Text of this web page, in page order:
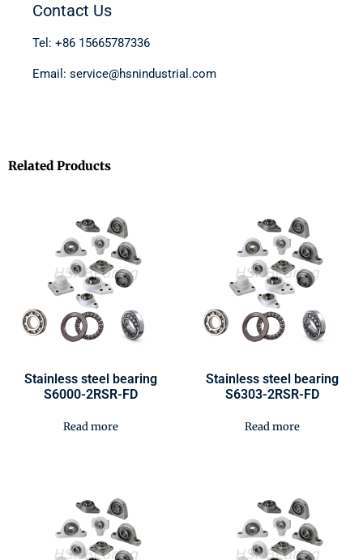
Contact Us
Tel: +86 15665787336
Email: service@hsnindustrial.com
Related Products
Stainless steel bearing
S6000-2RSR-FD
Read more
Stainless steel bearing
S6303-2RSR-FD
Read more